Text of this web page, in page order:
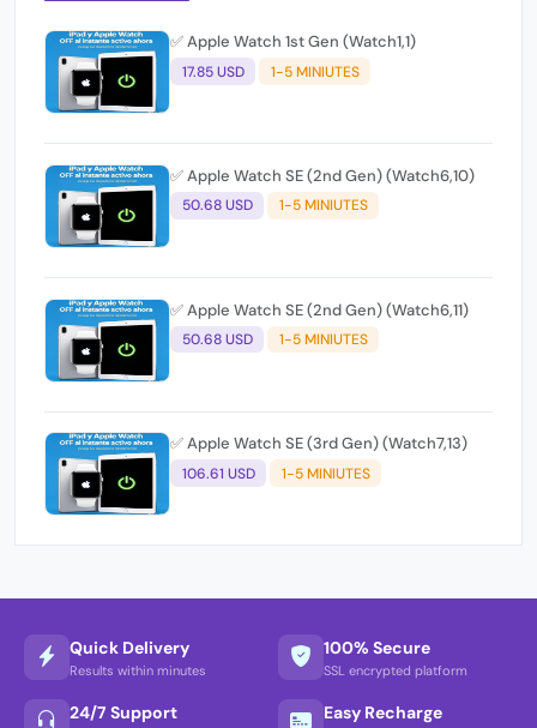
✅ Apple Watch 1st Gen (Watch1,1)
17.85 USD 1-5 MINIUTES
✅ Apple Watch SE (2nd Gen) (Watch6,10)
50.68 USD 1-5 MINIUTES
✅ Apple Watch SE (2nd Gen) (Watch6,11)
50.68 USD 1-5 MINIUTES
✅ Apple Watch SE (3rd Gen) (Watch7,13)
106.61 USD 1-5 MINIUTES
Quick Delivery
Results within minutes
100% Secure
SSL encrypted platform
24/7 Support Easy Recharge